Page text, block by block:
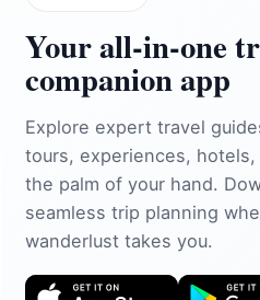
Your all‑in‑one
companion app
Explore expert travel
tours, experiences,
the palm of your hand.
seamless trip planning
wanderlust takes you.